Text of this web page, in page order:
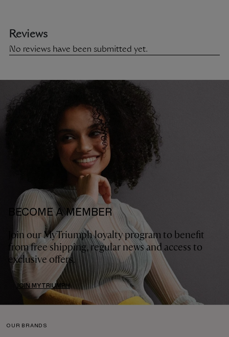
BECOME A MEMBER
Join our MyTriumph loyalty program to benefit
from free shipping, regular news and access to
exclusive offers.
JOIN MYTRIUMPH
OUR BRANDS